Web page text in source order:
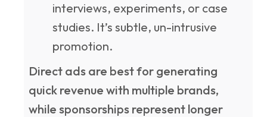
interviews, experiments, or case
studies. It’s subtle, un-intrusive
promotion.
Direct ads are best for generating
quick revenue with multiple brands,
while sponsorships represent longer